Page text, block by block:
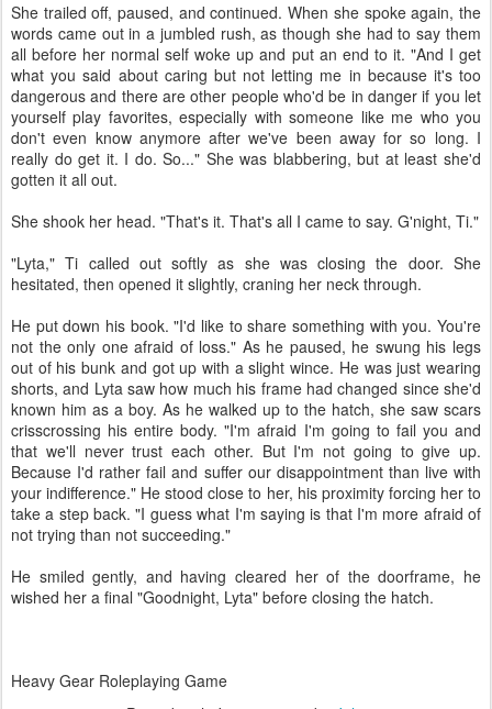
She trailed off, paused, and continued. When she spoke again, the
words came out in a jumbled rush, as though she had to say them
all before her normal self woke up and put an end to it. "And I get
what you said about caring but not letting me in because it's too
dangerous and there are other people who'd be in danger if you let
yourself play favorites, especially with someone like me who you
don't even know anymore after we've been away for so long. I
really do get it. I do. So..." She was blabbering, but at least she'd
gotten it all out.
She shook her head. "That's it. That's all I came to say. G'night, Ti."
"Lyta," Ti called out softly as she was closing the door. She
hesitated, then opened it slightly, craning her neck through.
He put down his book. "I'd like to share something with you. You're
not the only one afraid of loss." As he paused, he swung his legs
out of his bunk and got up with a slight wince. He was just wearing
shorts, and Lyta saw how much his frame had changed since she'd
known him as a boy. As he walked up to the hatch, she saw scars
crisscrossing his entire body. "I'm afraid I'm going to fail you and
that we'll never trust each other. But I'm not going to give up.
Because I'd rather fail and suffer our disappointment than live with
your indifference." He stood close to her, his proximity forcing her to
take a step back. "I guess what I'm saying is that I'm more afraid of
not trying than not succeeding."
He smiled gently, and having cleared her of the doorframe, he
wished her a final "Goodnight, Lyta" before closing the hatch.
Heavy Gear Roleplaying Game